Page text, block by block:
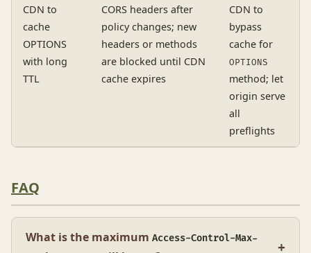
CDN to
cache
OPTIONS
with long
TTL
CORS headers after
policy changes; new
headers or methods
are blocked until CDN
cache expires
CDN to
bypass
cache for
OPTIONS
method; let
origin serve
all
preflights
FAQ
What is the maximum Access-Control-Max-